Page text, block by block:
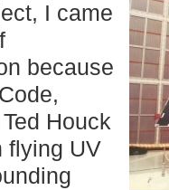
I came
because
Houck
flying UV